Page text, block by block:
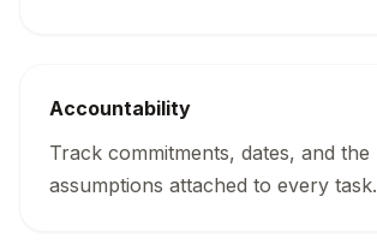
Accountability
Track commitments, dates, and the
assumptions attached to every task.